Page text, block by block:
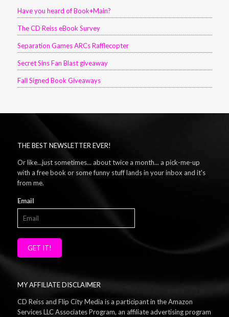
Have you heard of Book+Main?
The CD Reiss eBook Survey
Separation Games ARCs Rafflecopter
Secret Sins Fan Blast giveaway
Fall Signed Book Giveaways
THE BEST NEWSLETTER EVER!
Or like...just sometimes... about twice a month... a pick-me-up
with a free book or some funny stuff lands in your inbox and it's
from me.
Email
GET IT!
MY AFFILIATE DISCLAIMER
CD Reiss and Flip City Media is a participant in the Amazon
Services LLC Associates Program, an affiliate advertising program